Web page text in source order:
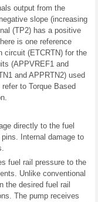
output from the
slope (increasing
(TP2) has a positive
is one reference
circuit (ETCRTN) for the
(APPVREF1 and
and APPRTN2) used
to Torque Based
directly to the fuel
Internal damage to
fuel rail pressure to the
Unlike conventional
the desired fuel rail
The pump receives